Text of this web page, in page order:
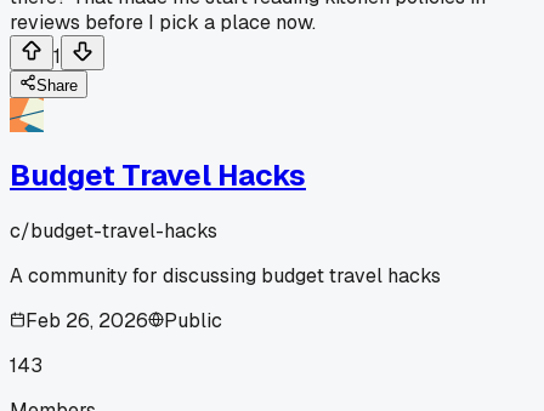
reviews before I pick a place now.
1
Share
Budget Travel Hacks
c/budget-travel-hacks
A community for discussing budget travel hacks
Feb 26, 2026
Public
143